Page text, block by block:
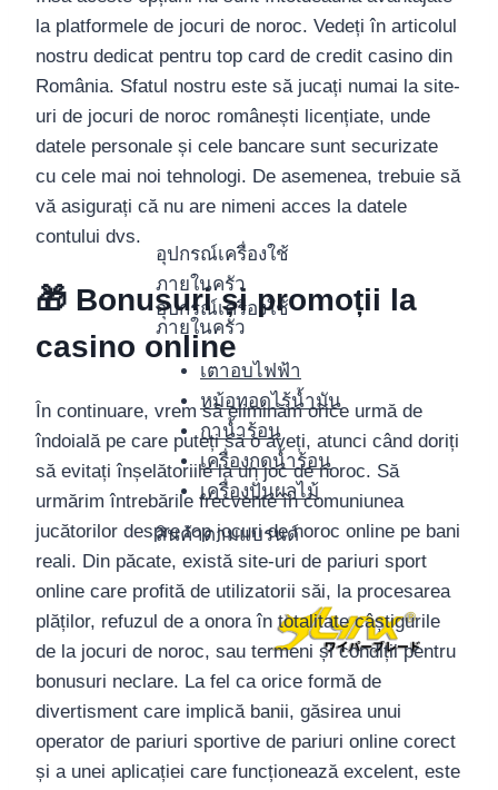
อุปกรณ์เครื่องใช้
ภายในครัว
อุปกรณ์เครื่องใช้
ภายในครัว
เตาอบไฟฟ้า
หม้อทอดไร้น้ำมัน
กาน้ำร้อน
เครื่องกดน้ำร้อน
เครื่องปั่นผลไม้
สินค้าตามแบรนด์
la platformele de jocuri de noroc. Vedeți în articolul
nostru dedicat pentru top card de credit casino din
România. Sfatul nostru este să jucați numai la site-
uri de jocuri de noroc românești licențiate, unde
datele personale și cele bancare sunt securizate
cu cele mai noi tehnologi. De asemenea, trebuie să
vă asigurați că nu are nimeni acces la datele
contului dvs.
🎁 Bonusuri și promoții la
casino online
În continuare, vrem să eliminăm orice urmă de
îndoială pe care puteți să o aveți, atunci când doriți
să evitați înșelătoriile la un joc de noroc. Să
urmărim întrebările frecvente în comuniunea
jucătorilor despre top jocuri de noroc online pe bani
reali. Din păcate, există site-uri de pariuri sport
online care profită de utilizatorii săi, la procesarea
plăților, refuzul de a onora în totalitate câștigurile
de la jocuri de noroc, sau termeni și condiții pentru
bonusuri neclare. La fel ca orice formă de
divertisment care implică banii, găsirea unui
operator de pariuri sportive de pariuri online corect
și a unei aplicației care funcționează excelent, este